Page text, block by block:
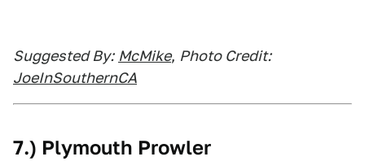
Suggested By: McMike, Photo Credit:
JoeInSouthernCA
7.) Plymouth Prowler